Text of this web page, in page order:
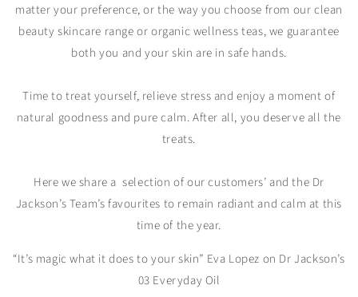
matter your preference, or the way you choose from our clean
beauty skincare range or organic wellness teas, we guarantee
both you and your skin are in safe hands.
Time to treat yourself, relieve stress and enjoy a moment of
natural goodness and pure calm. After all, you deserve all the
treats.
Here we share a selection of our customers’ and the Dr
Jackson’s Team’s favourites to remain radiant and calm at this
time of the year.
“It’s magic what it does to your skin” Eva Lopez on Dr Jackson’s
03 Everyday Oil